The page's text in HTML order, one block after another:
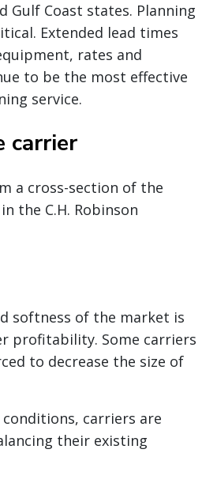
Gulf Coast states. Planning
Extended lead times
rates and
to be the most effective
service.
carrier
a cross-section of the
the C.H. Robinson
softness of the market is
profitability. Some carriers
to decrease the size of
carriers are
their existing